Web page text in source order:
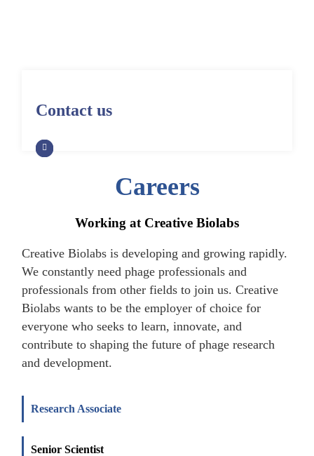
Contact us
Careers
Working at Creative Biolabs
Creative Biolabs is developing and growing rapidly.
We constantly need phage professionals and
professionals from other fields to join us. Creative
Biolabs wants to be the employer of choice for
everyone who seeks to learn, innovate, and
contribute to shaping the future of phage research
and development.
Research Associate
Senior Scientist